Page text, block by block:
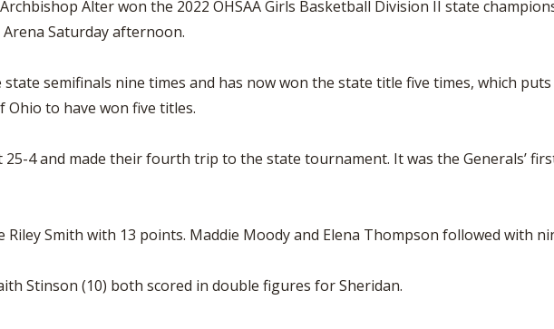
Alter won the 2022 OHSAA Girls Basketball Division II state
Saturday afternoon.
semifinals nine times and has now won the state title five times, which
to have won five titles.
25-4 and made their fourth trip to the state tournament. It was the Generals’
Smith with 13 points. Maddie Moody and Elena Thompson followed with
Stinson (10) both scored in double figures for Sheridan.